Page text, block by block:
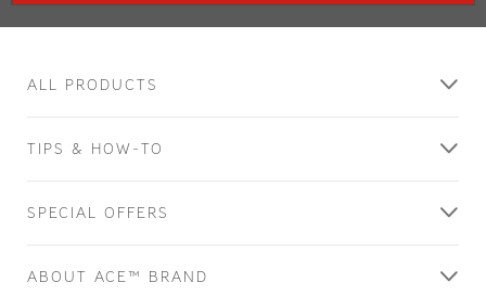
ALL PRODUCTS
TIPS & HOW-TO
SPECIAL OFFERS
ABOUT ACE™ BRAND